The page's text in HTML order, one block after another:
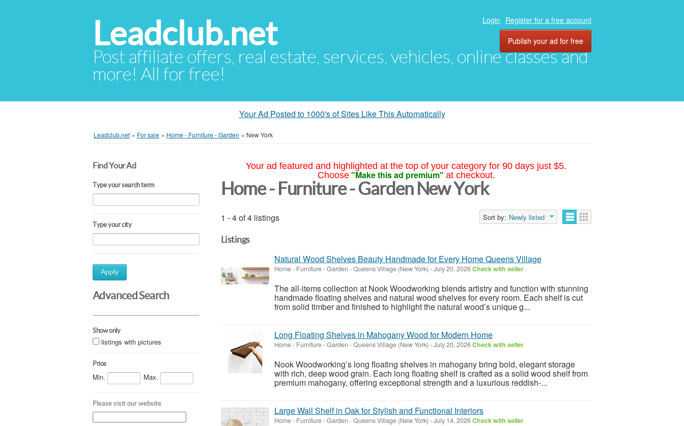
Leadclub.net
Post affiliate offers, real estate, services, vehicles, online classes and
more! All for free!
Login Register for a free account
Publish your ad for free
Your Ad Posted to 1000's of Sites Like This Automatically
Leadclub.net » For sale » Home - Furniture - Garden » New York
Find Your Ad
Type your search term
Type your city
Apply
Advanced Search
Show only
listings with pictures
Price
Min. Max.
Please visit our website
Your ad featured and highlighted at the top of your category for 90 days just $5.
Choose "Make this ad premium" at checkout.
Home - Furniture - Garden New York
1 - 4 of 4 listings Sort by: Newly listed
Listings
Natural Wood Shelves Beauty Handmade for Every Home Queens Village
Home - Furniture - Garden -Queens Village (New York) -July 20, 2026Check with seller
The all‑items collection at Nook Woodworking blends artistry and function with stunning
handmade floating shelves and natural wood shelves for every room. Each shelf is cut
from solid timber and finished to highlight the natural wood’s unique g...
Long Floating Shelves in Mahogany Wood for Modern Home
Home - Furniture - Garden -Queens Village (New York) -July 20, 2026Check with seller
Nook Woodworking’s long floating shelves in mahogany bring bold, elegant storage
with rich, deep wood grain. Each long floating shelf is crafted as a solid wood shelf from
premium mahogany, offering exceptional strength and a luxurious reddish-...
Large Wall Shelf in Oak for Stylish and Functional Interiors
Home - Furniture - Garden -Queens Village (New York) -July 14, 2026Check with seller